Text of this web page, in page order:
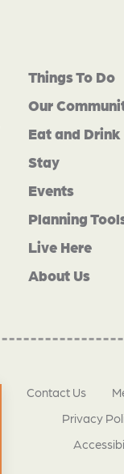
Things To Do
Our
Eat and Drink
Stay
Events
Planning
Live Here
About Us
Contact Us
Privacy